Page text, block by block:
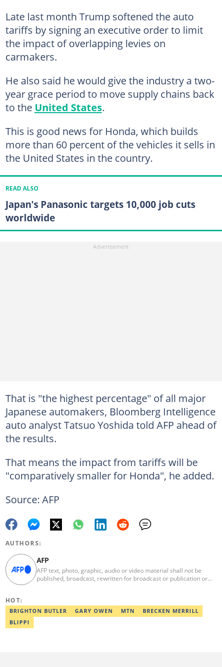
Late last month Trump softened the auto
tariffs by signing an executive order to limit
the impact of overlapping levies on
carmakers.
He also said he would give the industry a two-
year grace period to move supply chains back
to the United States.
This is good news for Honda, which builds
more than 60 percent of the vehicles it sells in
the United States in the country.
READ ALSO
Japan's Panasonic targets 10,000 job cuts
worldwide
That is "the highest percentage" of all major
Japanese automakers, Bloomberg Intelligence
auto analyst Tatsuo Yoshida told AFP ahead of
the results.
That means the impact from tariffs will be
"comparatively smaller for Honda", he added.
Source: AFP
AUTHORS:
AFP
AFP text, photo, graphic, audio or video material shall not be
published, broadcast, rewritten for broadcast or publication or
not be held liable for any delays, inaccuracies, errors or
omissions in any AFP news material or in transmission or delivery
HOT:
BRIGHTON BUTLER GARY OWEN MTN
BRECKEN MERRILL
BLIPPI